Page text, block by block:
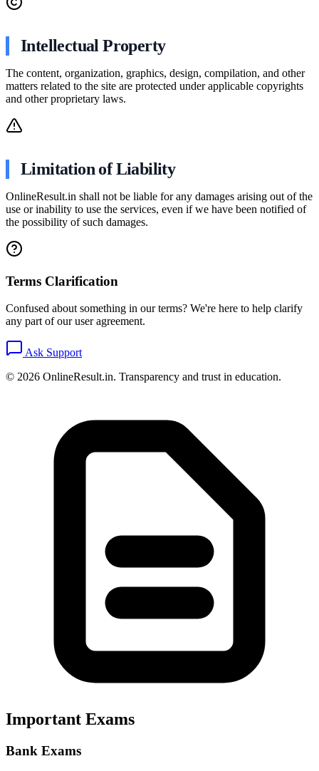
Intellectual Property
The content, organization, graphics, design, compilation, and other
matters related to the site are protected under applicable copyrights
and other proprietary laws.
Limitation of Liability
OnlineResult.in shall not be liable for any damages arising out of the
use or inability to use the services, even if we have been notified of
the possibility of such damages.
Terms Clarification
Confused about something in our terms? We're here to help clarify
any part of our user agreement.
Ask Support
© 2026 OnlineResult.in. Transparency and trust in education.
Important Exams
Bank Exams